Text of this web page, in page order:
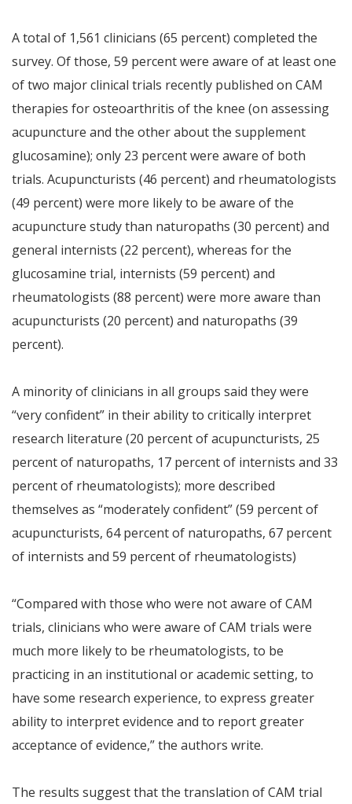
A total of 1,561 clinicians (65 percent) completed the
survey. Of those, 59 percent were aware of at least one
of two major clinical trials recently published on CAM
therapies for osteoarthritis of the knee (on assessing
acupuncture and the other about the supplement
glucosamine); only 23 percent were aware of both
trials. Acupuncturists (46 percent) and rheumatologists
(49 percent) were more likely to be aware of the
acupuncture study than naturopaths (30 percent) and
general internists (22 percent), whereas for the
glucosamine trial, internists (59 percent) and
rheumatologists (88 percent) were more aware than
acupuncturists (20 percent) and naturopaths (39
percent).
A minority of clinicians in all groups said they were
“very confident” in their ability to critically interpret
research literature (20 percent of acupuncturists, 25
percent of naturopaths, 17 percent of internists and 33
percent of rheumatologists); more described
themselves as “moderately confident” (59 percent of
acupuncturists, 64 percent of naturopaths, 67 percent
of internists and 59 percent of rheumatologists)
“Compared with those who were not aware of CAM
trials, clinicians who were aware of CAM trials were
much more likely to be rheumatologists, to be
practicing in an institutional or academic setting, to
have some research experience, to express greater
ability to interpret evidence and to report greater
acceptance of evidence,” the authors write.
The results suggest that the translation of CAM trial